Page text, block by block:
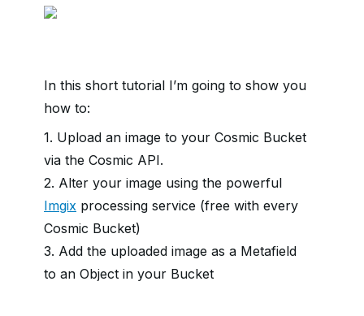
In this short tutorial I’m going to show you
how to:
1. Upload an image to your Cosmic Bucket
via the Cosmic API.
2. Alter your image using the powerful
Imgix processing service (free with every
Cosmic Bucket)
3. Add the uploaded image as a Metafield
to an Object in your Bucket